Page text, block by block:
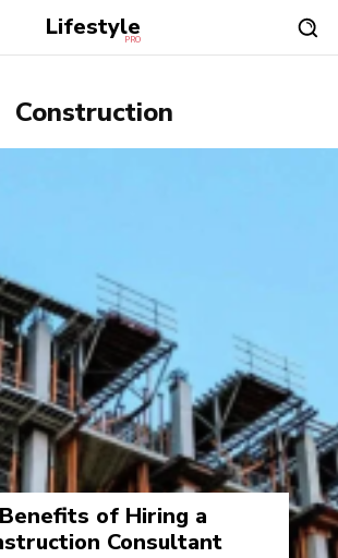
Lifestyle
PRO
Construction
of Hiring a
Consultant